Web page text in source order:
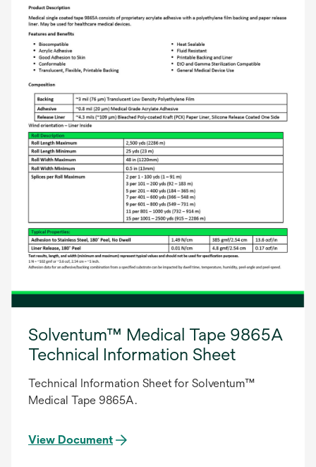
Solventum™ Medical Tape 9865A
Technical Information Sheet
Technical Information Sheet for Solventum™
Medical Tape 9865A.
View Document